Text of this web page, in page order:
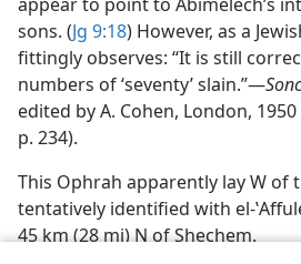
sons. (Jg 9:18) However, as a
fittingly observes: “It is still
numbers of ‘seventy’ slain.”​—
edited by A. Cohen, London, 1950
p. 234).
This Ophrah apparently lay W of
tentatively identified with el-
45 km (28 mi) N of Shechem.